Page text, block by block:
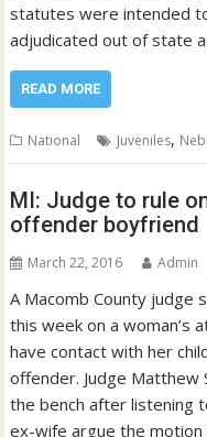
statutes were intended
adjudicated out of state
READ MORE
National Juveniles,
MI: Judge to rule
offender boyfriend
March 22, 2016 Admin
A Macomb County judge
this week on a woman’s
have contact with her
offender. Judge Matthew
the bench after listening
ex-wife argue the motion